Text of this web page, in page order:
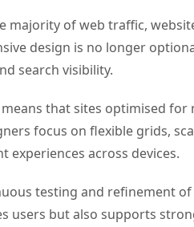
majority of web traffic,
design is no longer
search visibility.
that sites optimised
focus on flexible grids,
experiences across devices.
testing and refinement
users but also supports